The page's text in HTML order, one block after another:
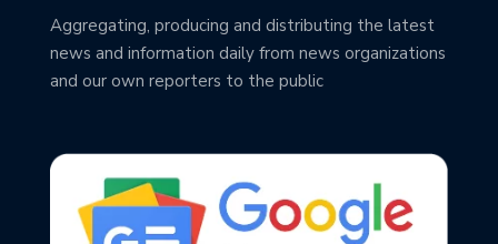
Aggregating, producing and distributing the latest
news and information daily from news organizations
and our own reporters to the public